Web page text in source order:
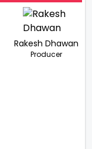
Rakesh Dhawan
Producer